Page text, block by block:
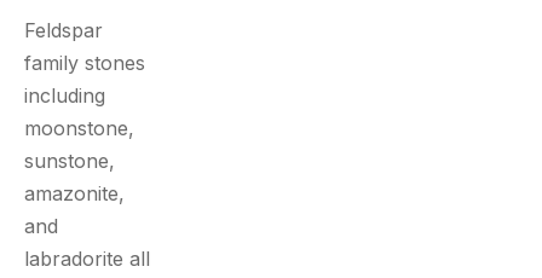
Feldspar
family stones
including
moonstone,
sunstone,
amazonite,
and
labradorite all